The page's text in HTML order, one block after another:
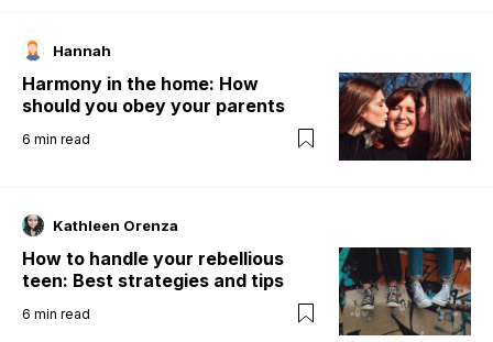
Hannah
Harmony in the home: How
should you obey your parents
6 min read
Kathleen Orenza
How to handle your rebellious
teen: Best strategies and tips
6 min read